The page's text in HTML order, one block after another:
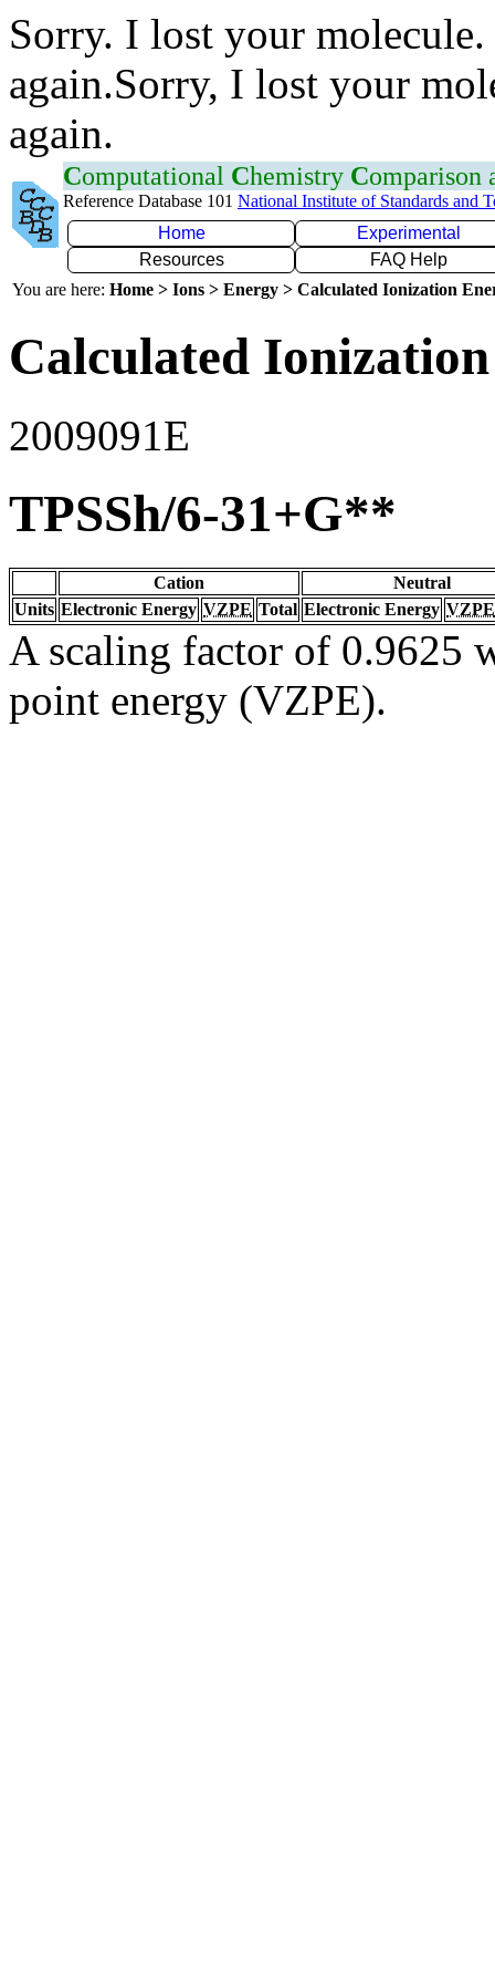
Sorry. I lost your
again.Sorry, I lost your
again.
Computational Chemistry Comparison
Reference Database 101 National Institute of Standards and
Home
Experimental
Resources
FAQ Help
You are here: Home > Ions > Energy > Calculated Ionization
Calculated
2009091E
TPSSh/6-31+G**
Cation
Neutral
Units Electronic Energy VZPE Total Electronic Energy VZPE
A scaling factor of 0.9625
point energy (VZPE).